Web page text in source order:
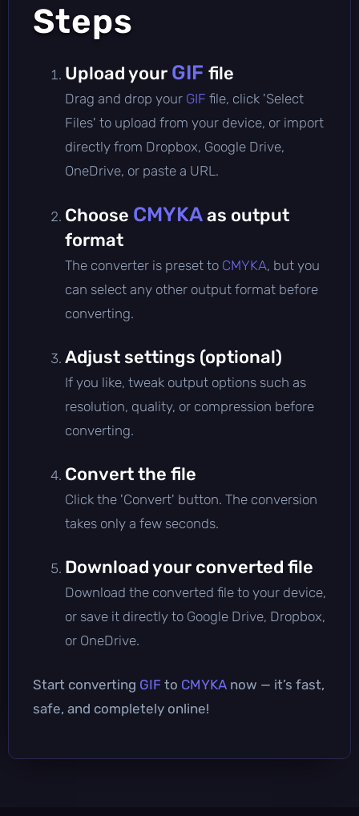
Steps
Upload your GIF file
Drag and drop your GIF file, click 'Select
Files' to upload from your device, or import
directly from Dropbox, Google Drive,
OneDrive, or paste a URL.
Choose CMYKAas output
format
The converter is preset to CMYKA, but you
can select any other output format before
converting.
Adjust settings (optional)
If you like, tweak output options such as
resolution, quality, or compression before
converting.
Convert the file
Click the 'Convert' button. The conversion
takes only a few seconds.
Download your converted file
Download the converted file to your device,
or save it directly to Google Drive, Dropbox,
or OneDrive.
Start converting GIF to CMYKA now — it’s fast,
safe, and completely online!